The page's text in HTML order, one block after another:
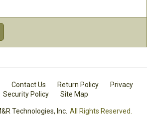
Contact Us Return Policy
Privacy
Security Policy Site Map
Technologies, Inc. All Rights Reserved.